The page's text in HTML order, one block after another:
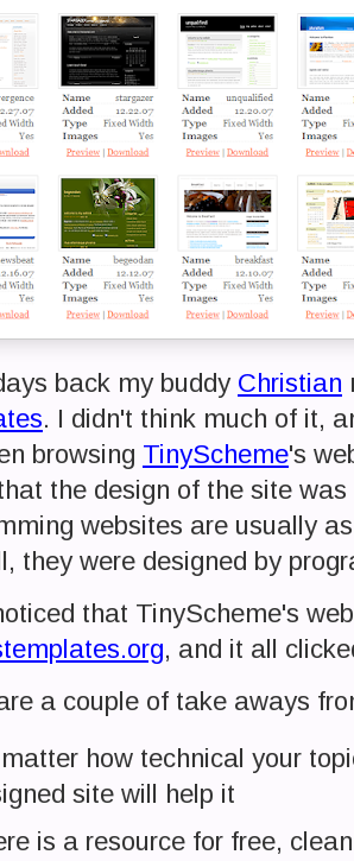
back my buddy Christian
. I didn't think much of it,
browsing TinyScheme's
the design of the site
websites are usually
they were designed by
that TinyScheme's
, and it all
a couple of take aways
how technical your
site will help it
is a resource for free,